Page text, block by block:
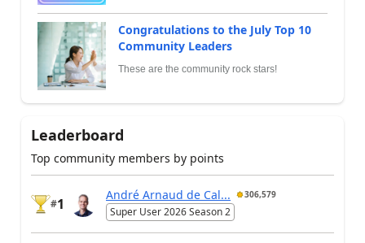
Congratulations to the July Top 10
Community Leaders
These are the community rock stars!
Leaderboard
Top community members by points
#1
André Arnaud de Cal... 306,579
Super User 2026 Season 2